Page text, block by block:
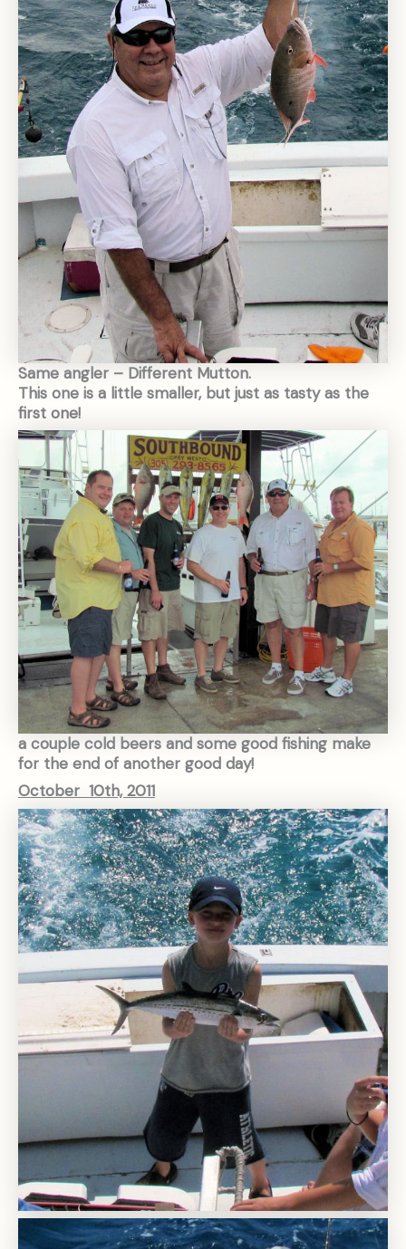
Same angler – Different Mutton.
This one is a little smaller, but just as tasty as the
first one!
a couple cold beers and some good fishing make
for the end of another good day!
October 10th, 2011